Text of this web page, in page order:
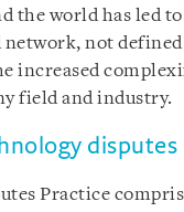
the world has led
not defined
increased
field and industry.
disputes
Practice